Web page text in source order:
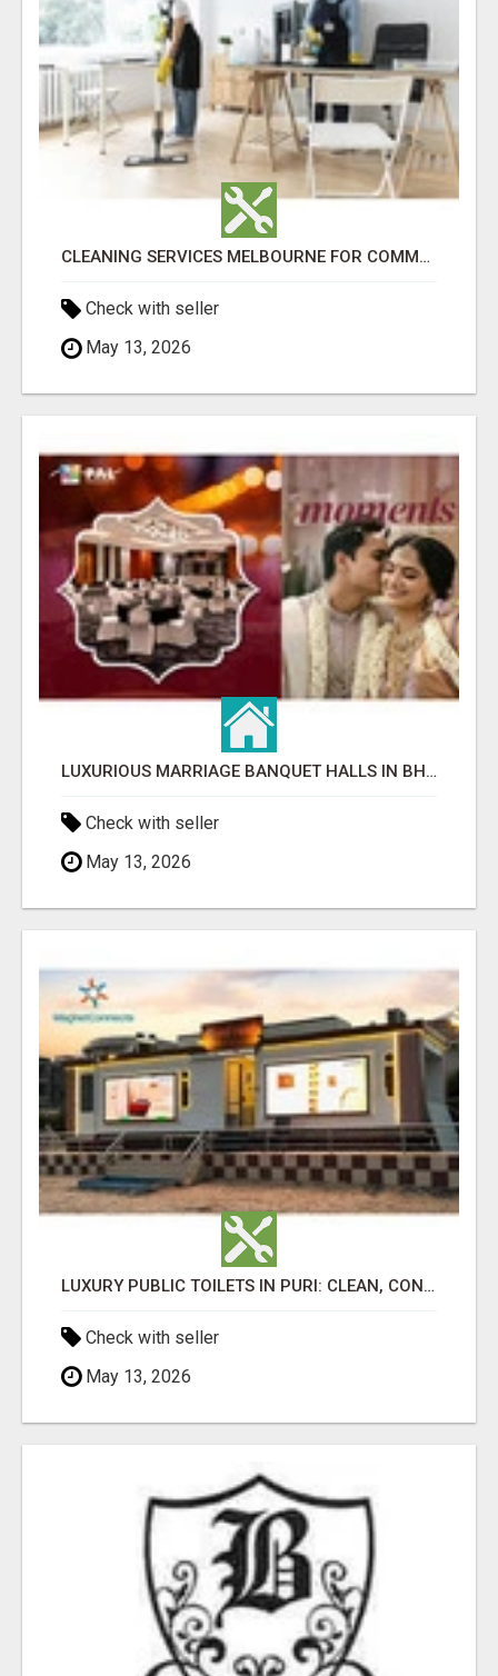
CLEANING SERVICES MELBOURNE FOR COMMERCIAL SPACES
Check with seller
May 13, 2026
LUXURIOUS MARRIAGE BANQUET HALLS IN BHUBANESWAR
Check with seller
May 13, 2026
LUXURY PUBLIC TOILETS IN PURI: CLEAN, CONVENIENT, COMFORTABLE
Check with seller
May 13, 2026